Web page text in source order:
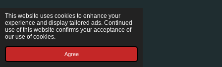
This website uses cookies to enhance your
experience and display tailored ads. Continued
use of this website confirms your acceptance of
our use of cookies.
Agree